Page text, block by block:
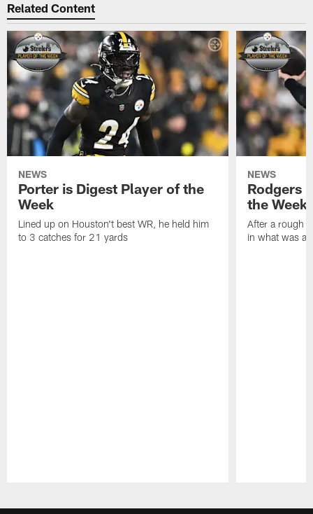
Related Content
NEWS
Porter is Digest Player of the
Week
Lined up on Houston't best WR, he held him
to 3 catches for 21 yards
NEWS
Rodgers
the Week
After a rough
in what was a